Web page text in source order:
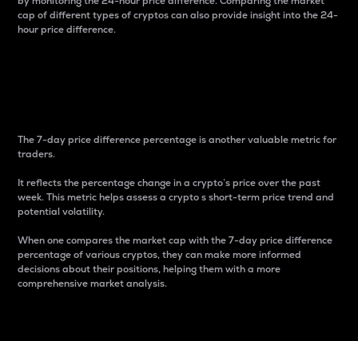
cap of different types of cryptos can also provide insight into the 24-
hour price difference.
The 7-day price difference percentage is another valuable metric for
traders.
It reflects the percentage change in a crypto’s price over the past
week. This metric helps assess a crypto s short-term price trend and
potential volatility.
When one compares the market cap with the 7-day price difference
percentage of various cryptos, they can make more informed
decisions about their positions, helping them with a more
comprehensive market analysis.